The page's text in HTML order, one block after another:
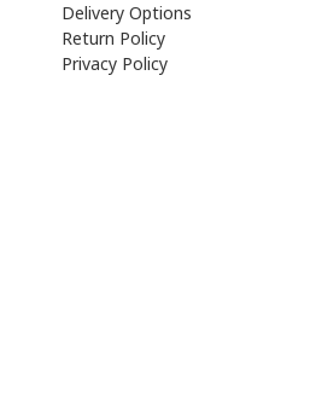
Delivery Options
Return Policy
Privacy Policy